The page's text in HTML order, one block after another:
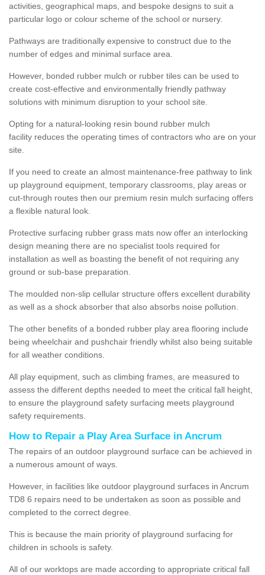
activities, geographical maps, and bespoke designs to suit a
particular logo or colour scheme of the school or nursery.
Pathways are traditionally expensive to construct due to the
number of edges and minimal surface area.
However, bonded rubber mulch or rubber tiles can be used to
create cost-effective and environmentally friendly pathway
solutions with minimum disruption to your school site.
Opting for a natural-looking resin bound rubber mulch
facility reduces the operating times of contractors who are on your
site.
If you need to create an almost maintenance-free pathway to link
up playground equipment, temporary classrooms, play areas or
cut-through routes then our premium resin mulch surfacing offers
a flexible natural look.
Protective surfacing rubber grass mats now offer an interlocking
design meaning there are no specialist tools required for
installation as well as boasting the benefit of not requiring any
ground or sub-base preparation.
The moulded non-slip cellular structure offers excellent durability
as well as a shock absorber that also absorbs noise pollution.
The other benefits of a bonded rubber play area flooring include
being wheelchair and pushchair friendly whilst also being suitable
for all weather conditions.
All play equipment, such as climbing frames, are measured to
assess the different depths needed to meet the critical fall height,
to ensure the playground safety surfacing meets playground
safety requirements.
How to Repair a Play Area Surface in Ancrum
The repairs of an outdoor playground surface can be achieved in
a numerous amount of ways.
However, in facilities like outdoor playground surfaces in Ancrum
TD8 6 repairs need to be undertaken as soon as possible and
completed to the correct degree.
This is because the main priority of playground surfacing for
children in schools is safety.
All of our worktops are made according to appropriate critical fall